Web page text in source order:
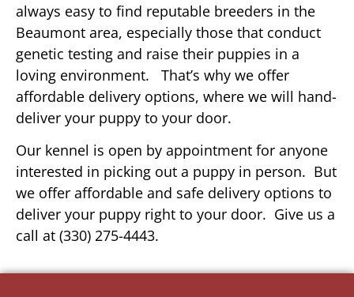
always easy to find reputable breeders in the
Beaumont area, especially those that conduct
genetic testing and raise their puppies in a
loving environment. That’s why we offer
affordable delivery options, where we will hand-
deliver your puppy to your door.
Our kennel is open by appointment for anyone
interested in picking out a puppy in person. But
we offer affordable and safe delivery options to
deliver your puppy right to your door. Give us a
call at (330) 275-4443.